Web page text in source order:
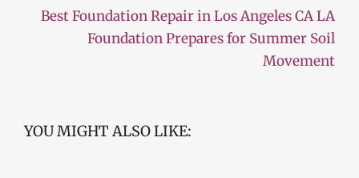
Best Foundation Repair in Los Angeles CA LA
Foundation Prepares for Summer Soil
Movement
YOU MIGHT ALSO LIKE: